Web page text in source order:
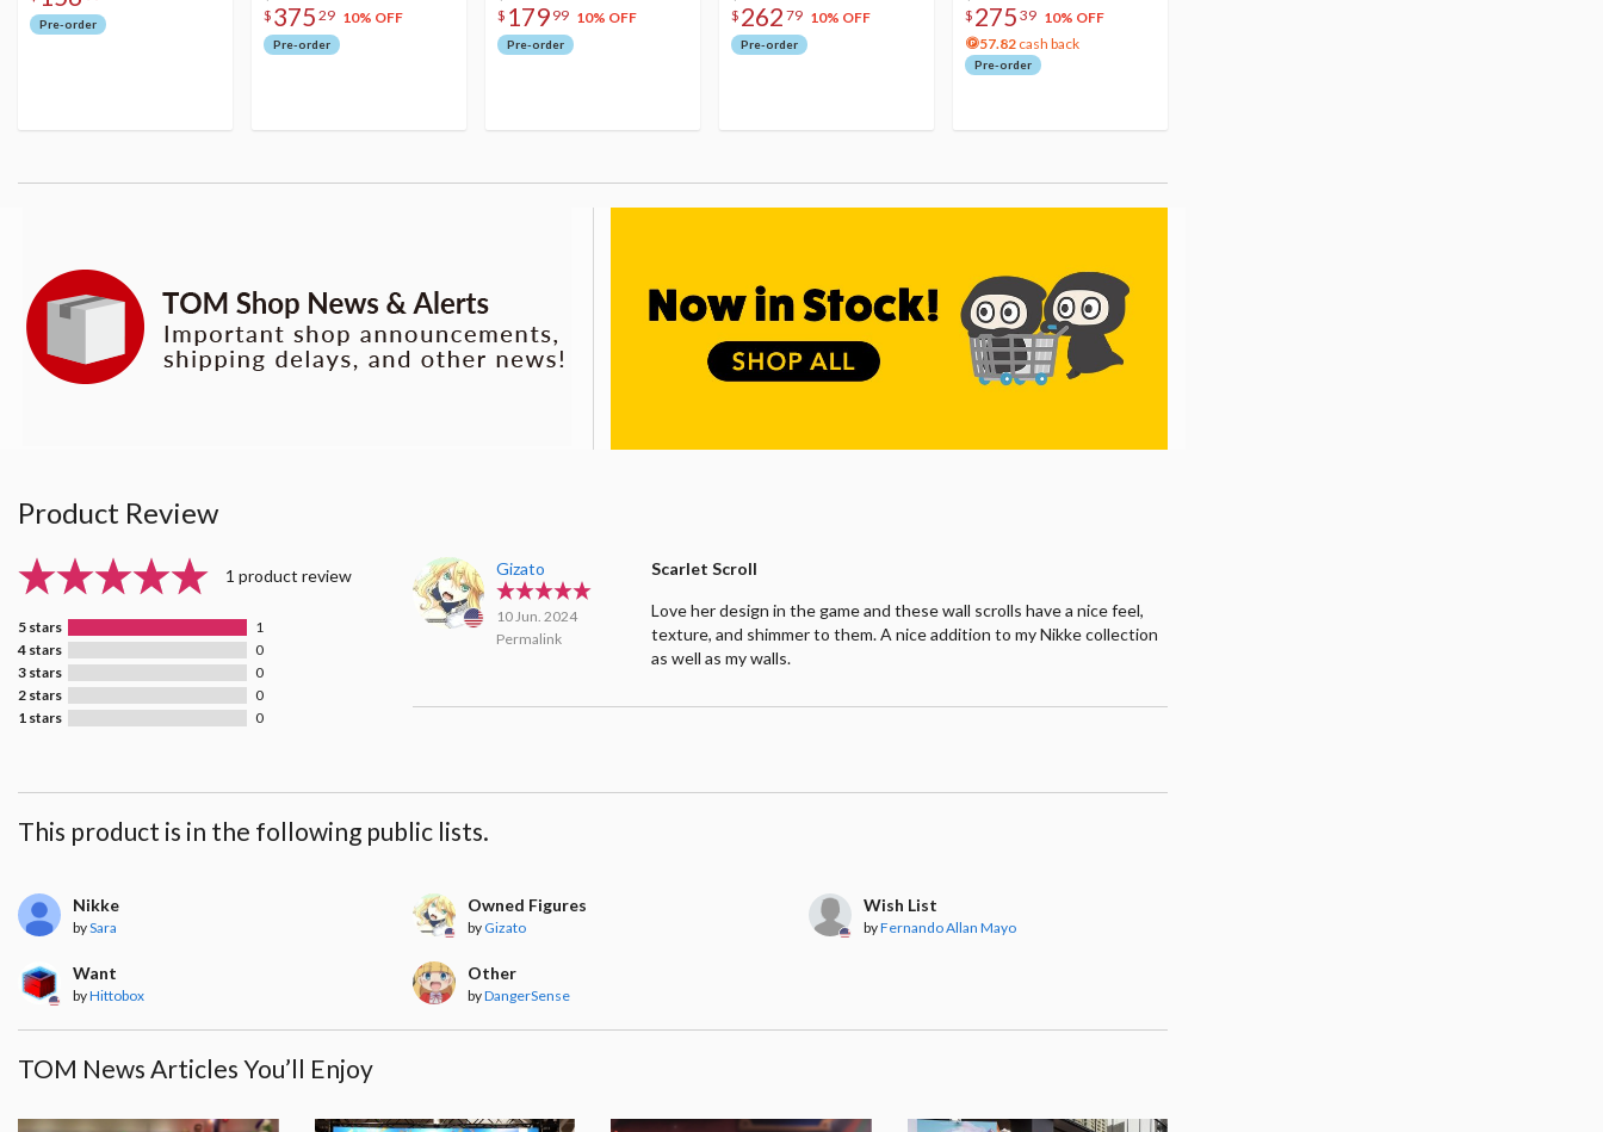
Pre-order
$ 375 29 10% OFF
Pre-order
$ 179 99 10% OFF
Pre-order
$ 262 79 10% OFF
Pre-order
$ 275 39 10% OFF
57.82 cash back
Pre-order
Product Review
1 product review
5 stars
1
4 stars
0
3 stars
0
2 stars
0
1 stars
0
Gizato
10 Jun. 2024
Permalink
Scarlet Scroll
Love her design in the game and these wall scrolls have a nice feel,
texture, and shimmer to them. A nice addition to my Nikke collection
as well as my walls.
This product is in the following public lists.
Nikke
bySara
Owned Figures
by Gizato
Wish List
byFernando Allan Mayo
Want
byHittobox
Other
byDangerSense
TOM News Articles You’ll Enjoy